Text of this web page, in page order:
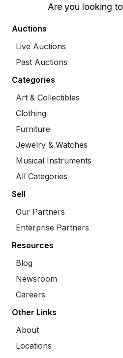
Are you looking to
Auctions
Live Auctions
Past Auctions
Categories
Art & Collectibles
Clothing
Furniture
Jewelry & Watches
Musical Instruments
All Categories
Sell
Our Partners
Enterprise Partners
Resources
Blog
Newsroom
Careers
Other Links
About
Locations